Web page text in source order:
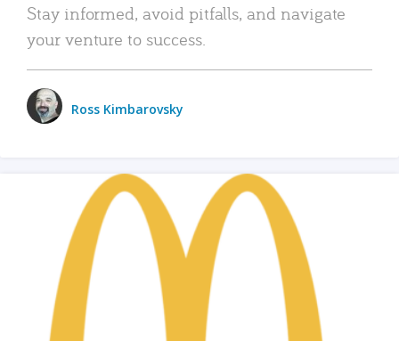
Stay informed, avoid pitfalls, and navigate
your venture to success.
Ross Kimbarovsky